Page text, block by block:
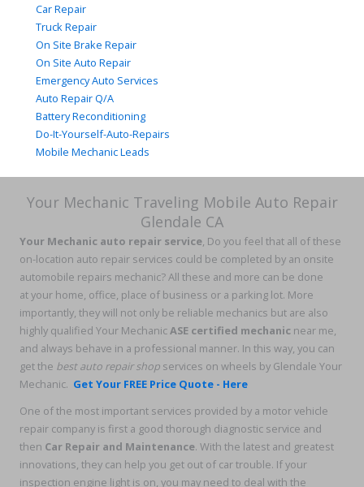
Car Repair
Truck Repair
On Site Brake Repair
On Site Auto Repair
Emergency Auto Services
Auto Repair Q/A
Battery Reconditioning
Do-It-Yourself-Auto-Repairs
Mobile Mechanic Leads
Your Mechanic Traveling Mobile Auto Repair
Glendale CA
Your Mechanic auto repair service, Do you feel that all of these
on-location auto repair services could be completed by an onsite
automobile repairs mechanic? All these and more can be done
at your home, office, place of business or a parking lot. More
importantly, they will not only be reliable mechanics but are also
highly qualified Your MechanicASE certified mechanic near me,
and always behave in a professional manner. In this way, you can
get the best auto repair shop services on wheels by Glendale Your
Mechanic. Get Your FREE Price Quote - Here
One of the most important services provided by a motor vehicle
repair company is first a good thorough diagnostic service and
then Car Repair and Maintenance. With the latest and greatest
innovations, they can help you get out of car trouble. If your
inspection engine light is on, you may need to deal with the